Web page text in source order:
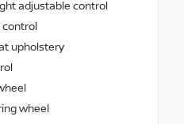
adjustable control
control
upholstery
wheel